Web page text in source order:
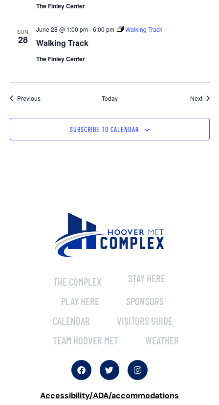
The Finley Center
SUN
28 Walking Track
June 28 @ 1:00 pm-6:00 pm Walking Track
The Finley Center
PreviousEvents Today Next
SUBSCRIBE TO CALENDAR
THE COMPLEX
STAY HERE
PLAY HERE
SPONSORS
CALENDAR
VISITORS GUIDE
TEAM HOOVER MET
WEATHER
Accessibility/ADA/accommodations